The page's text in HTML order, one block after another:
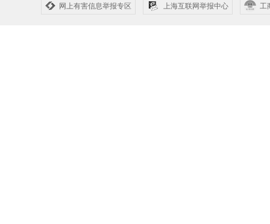
网上有害信息举报专区 上海互联网举报中心 工